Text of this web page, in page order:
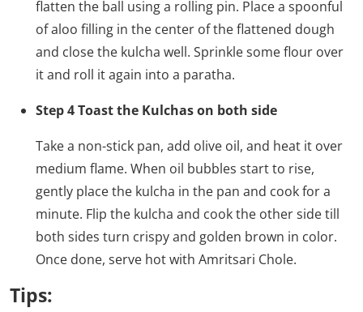
flatten the ball using a rolling pin. Place a spoonful
of aloo filling in the center of the flattened dough
and close the kulcha well. Sprinkle some flour over
it and roll it again into a paratha.
Step 4 Toast the Kulchas on both side
Take a non-stick pan, add olive oil, and heat it over
medium flame. When oil bubbles start to rise,
gently place the kulcha in the pan and cook for a
minute. Flip the kulcha and cook the other side till
both sides turn crispy and golden brown in color.
Once done, serve hot with Amritsari Chole.
Tips: